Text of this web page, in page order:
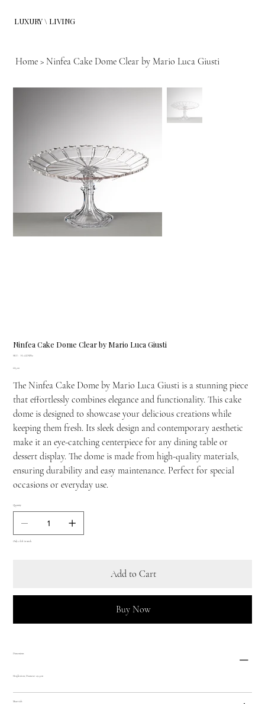
LUXURY \ LIVING
Home > Ninfea Cake Dome Clear by Mario Luca Giusti
Ninfea Cake Dome Clear by Mario Luca Giusti
SKU:
SKU
H.ALZ.NIN2
Price
£85.00
The Ninfea Cake Dome by Mario Luca Giusti is a stunning piece
that effortlessly combines elegance and functionality. This cake
dome is designed to showcase your delicious creations while
keeping them fresh. Its sleek design and contemporary aesthetic
make it an eye-catching centerpiece for any dining table or
dessert display. The dome is made from high-quality materials,
ensuring durability and easy maintenance. Perfect for special
occasions or everyday use.
Quantity
Only 2 left in stock
Add to Cart
Buy Now
Dimensions
Height 16cm, Diameter 29.5cm
Materials